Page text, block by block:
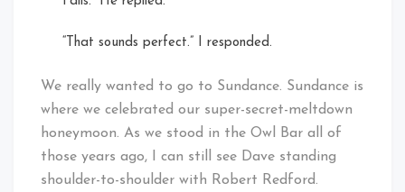
“That sounds perfect.” I responded.
We really wanted to go to Sundance. Sundance is
where we celebrated our super-secret-meltdown
honeymoon. As we stood in the Owl Bar all of
those years ago, I can still see Dave standing
shoulder-to-shoulder with Robert Redford.